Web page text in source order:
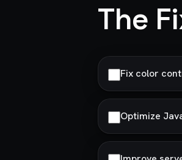
The
Fix color
Optimize